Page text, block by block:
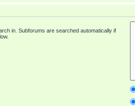
in. Subforums are searched automatically if